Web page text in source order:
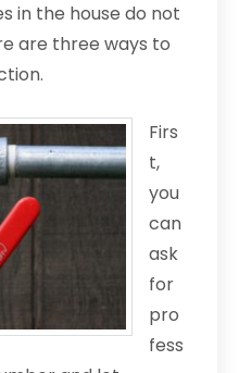
in the house do not
are three ways to
Firs
t,
you
can
ask
for
pro
fess